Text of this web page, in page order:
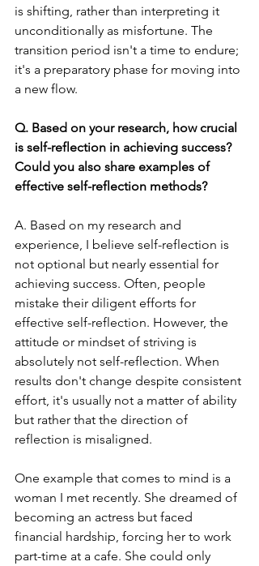
is shifting, rather than interpreting it
unconditionally as misfortune. The
transition period isn't a time to endure;
it's a preparatory phase for moving into
a new flow.
Q. Based on your research, how crucial
is self-reflection in achieving success?
Could you also share examples of
effective self-reflection methods?
A. Based on my research and
experience, I believe self-reflection is
not optional but nearly essential for
achieving success. Often, people
mistake their diligent efforts for
effective self-reflection. However, the
attitude or mindset of striving is
absolutely not self-reflection. When
results don't change despite consistent
effort, it's usually not a matter of ability
but rather that the direction of
reflection is misaligned.
One example that comes to mind is a
woman I met recently. She dreamed of
becoming an actress but faced
financial hardship, forcing her to work
part-time at a cafe. She could only